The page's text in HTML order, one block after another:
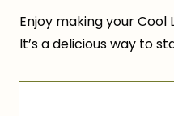
Enjoy making your
It’s a delicious way to